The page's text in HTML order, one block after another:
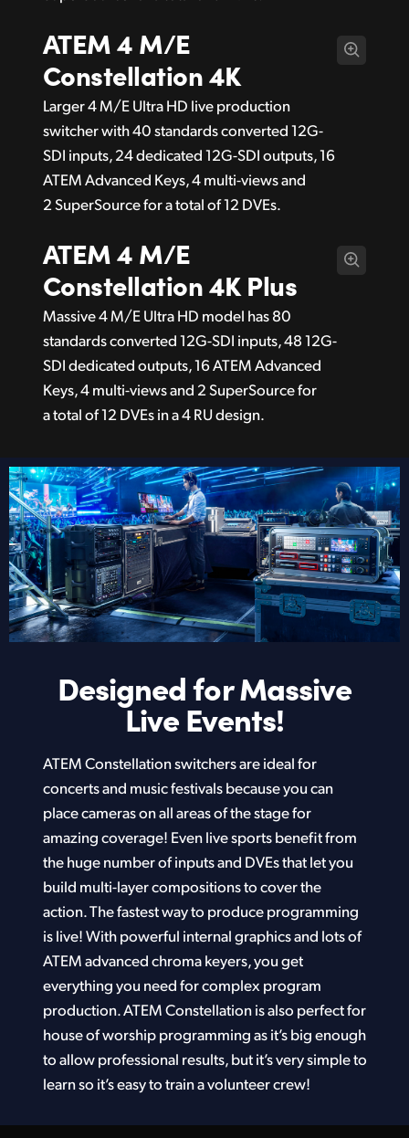
ATEM 4 M/E
Constellation 4K
Larger 4 M/E Ultra HD live production
switcher with 40 standards converted 12G-
SDI inputs, 24 dedicated 12G-SDI outputs, 16
ATEM Advanced Keys, 4 multi-views and
2 SuperSource for a total of 12 DVEs.
ATEM 4 M/E
Constellation 4K Plus
Massive 4 M/E Ultra HD model has 80
standards converted 12G-SDI inputs, 48 12G-
SDI dedicated outputs, 16 ATEM Advanced
Keys, 4 multi-views and 2 SuperSource for
a total of 12 DVEs in a 4 RU design.
Designed forMassive
Live Events!
ATEM Constellation switchers are ideal for
concerts and music festivals because you can
place cameras on all areas of the stage for
amazing coverage! Even live sports benefit from
the huge number of inputs and DVEs that let you
build multi-layer compositions to cover the
action. The fastest way to produce programming
is live! With powerful internal graphics and lots of
ATEM advanced chroma keyers, you get
everything you need for complex program
production. ATEM Constellation is also perfect for
house of worship programming as it’s big enough
to allow professional results, but it’s very simple to
learn so it’s easy to train a volunteer crew!